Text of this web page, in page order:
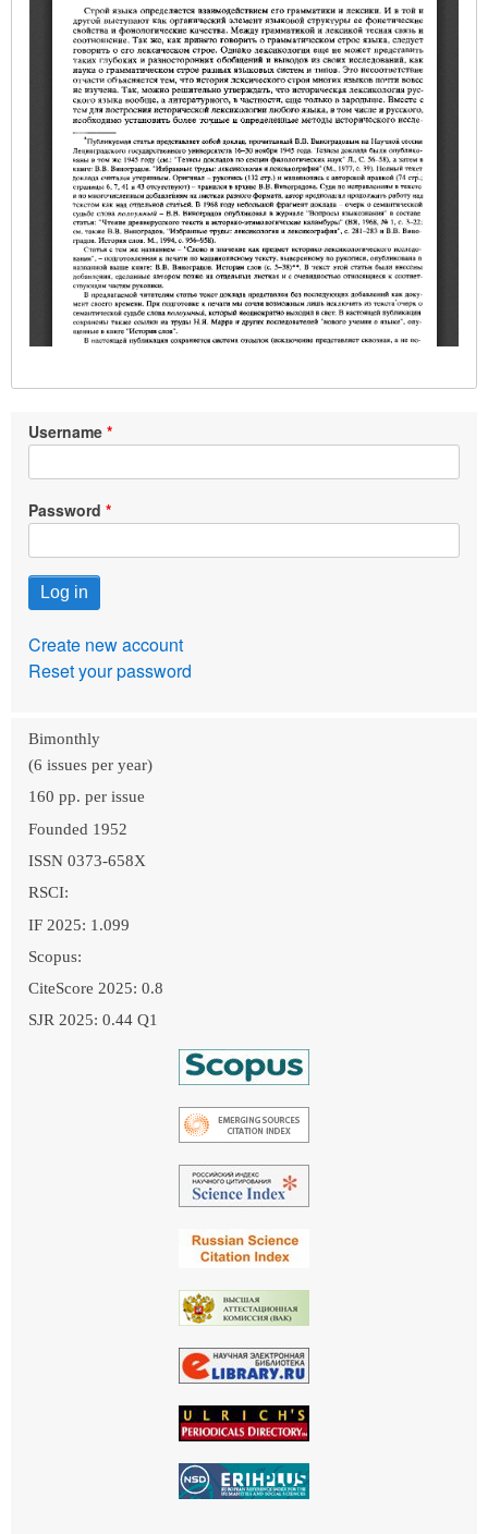
Username
Password
Create new account
Reset your password
Bimonthly
(6 issues per year)
160 pp. per issue
Founded 1952
ISSN 0373-658X
RSCI:
IF 2025: 1.099
Scopus:
CiteScore 2025: 0.8
SJR 2025: 0.44 Q1